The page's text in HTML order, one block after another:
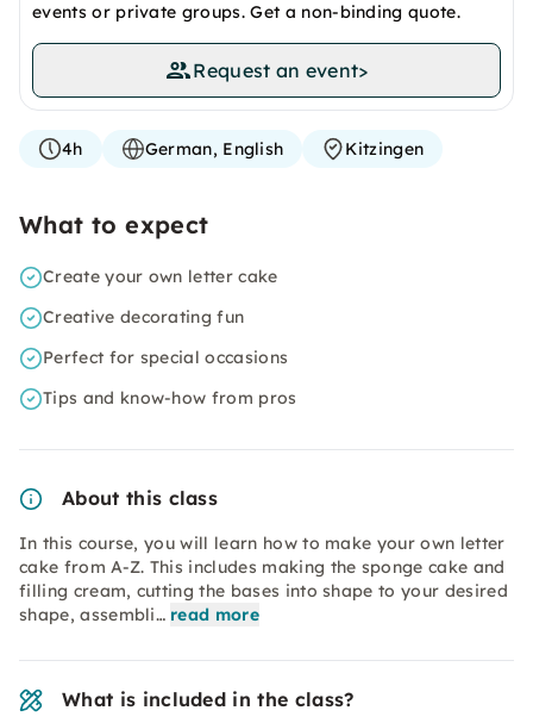
events or private groups. Get a non-binding quote.
Request an event>
4h German, English Kitzingen
What to expect
Create your own letter cake
Creative decorating fun
Perfect for special occasions
Tips and know-how from pros
About this class
In this course, you will learn how to make your own letter
cake from A-Z. This includes making the sponge cake and
filling cream, cutting the bases into shape to your desired
shape, assembli… read more
What is included in the class?